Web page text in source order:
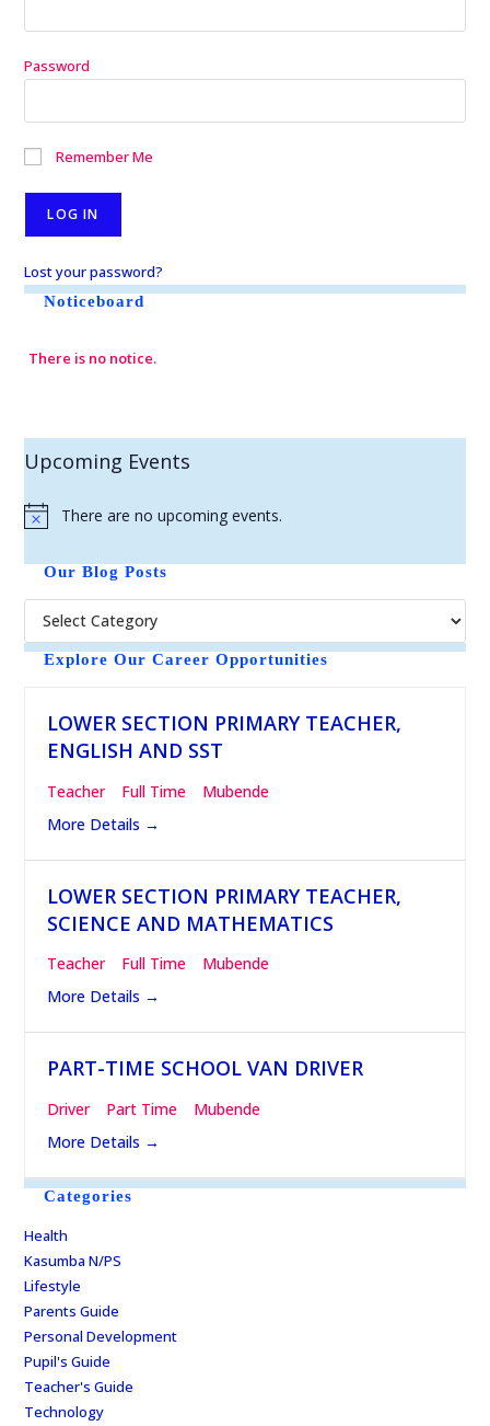
Password
Remember Me
Lost your password?
Noticeboard
There is no notice.
Upcoming Events
N
t
c
There are no upcoming events.
Our Blog Posts
Explore Our Career Opportunities
LOWER SECTION PRIMARY TEACHER,
ENGLISH AND SST
Teacher Full Time
Mubende
More Details
LOWER SECTION PRIMARY TEACHER,
SCIENCE AND MATHEMATICS
Teacher Full Time
Mubende
More Details
PART-TIME SCHOOL VAN DRIVER
Driver Part Time
Mubende
More Details
Categories
Health
Kasumba N/PS
Lifestyle
Parents Guide
Personal Development
Pupil's Guide
Teacher's Guide
Technology